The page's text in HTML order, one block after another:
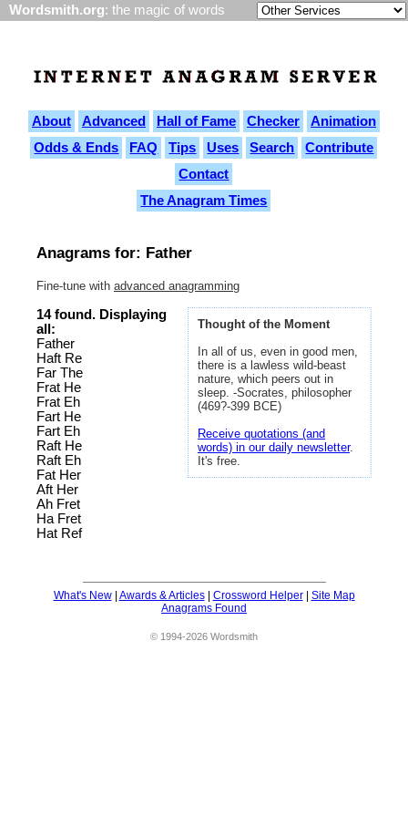
Wordsmith.org: the magic of words
About Advanced Hall of Fame Checker
Animation
Odds & Ends
FAQ Tips Uses Search
Contribute
Contact
The Anagram Times
Anagrams for: Father
Fine-tune with advanced anagramming
Thought of the Moment
In all of us, even in good men,
there is a lawless wild-beast
nature, which peers out in
sleep. -Socrates, philosopher
(469?-399 BCE)
Receive quotations (and
words) in our daily newsletter.
It's free.
14 found. Displaying
all:
Father
Haft Re
Far The
Frat He
Frat Eh
Fart He
Fart Eh
Raft He
Raft Eh
Fat Her
Aft Her
Ah Fret
Ha Fret
Hat Ref
What's New| Awards & Articles| Crossword Helper| Site Map
Anagrams Found
© 1994-2026 Wordsmith